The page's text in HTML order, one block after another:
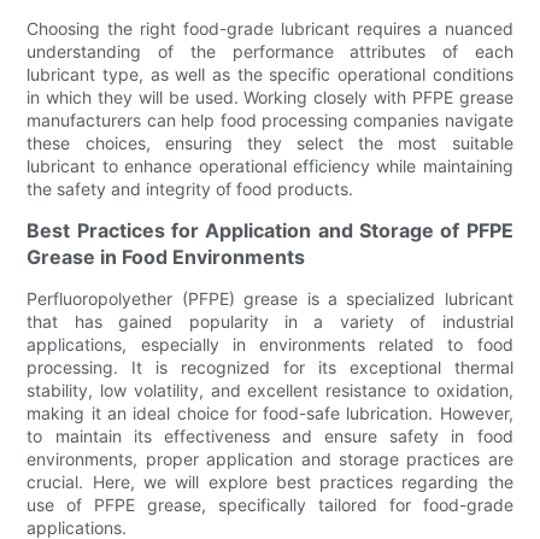
Choosing the right food-grade lubricant requires a nuanced
understanding of the performance attributes of each
lubricant type, as well as the specific operational conditions
in which they will be used. Working closely with PFPE grease
manufacturers can help food processing companies navigate
these choices, ensuring they select the most suitable
lubricant to enhance operational efficiency while maintaining
the safety and integrity of food products.
Best Practices for Application and Storage of PFPE
Grease in Food Environments
Perfluoropolyether (PFPE) grease is a specialized lubricant
that has gained popularity in a variety of industrial
applications, especially in environments related to food
processing. It is recognized for its exceptional thermal
stability, low volatility, and excellent resistance to oxidation,
making it an ideal choice for food-safe lubrication. However,
to maintain its effectiveness and ensure safety in food
environments, proper application and storage practices are
crucial. Here, we will explore best practices regarding the
use of PFPE grease, specifically tailored for food-grade
applications.